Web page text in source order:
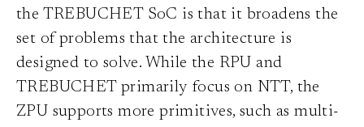
the TREBUCHET SoC is that it broadens the
set of problems that the architecture is
designed to solve. While the RPU and
TREBUCHET primarily focus on NTT, the
ZPU supports more primitives, such as multi-